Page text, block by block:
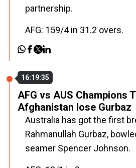
partnership.
AFG: 159/4 in 31.2 overs.
16:19:35
AFG vs AUS Champions
Afghanistan lose Gurbaz
Australia has got the first
Rahmanullah Gurbaz,
seamer Spencer Johnson.